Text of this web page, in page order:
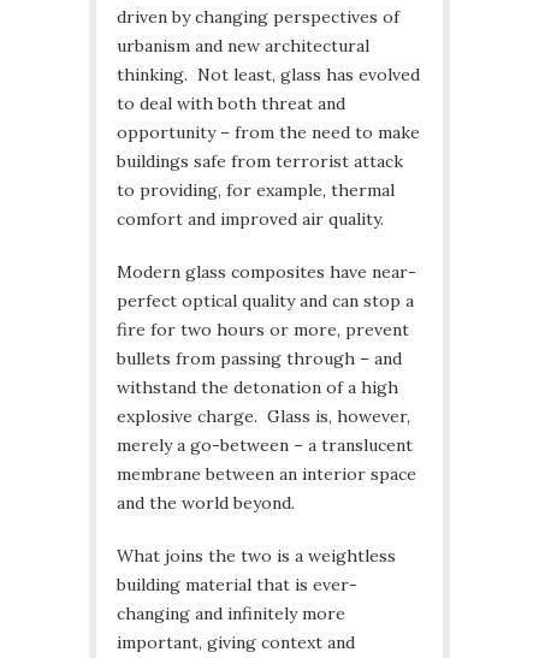
driven by changing perspectives of
urbanism and new architectural
thinking. Not least, glass has evolved
to deal with both threat and
opportunity – from the need to make
buildings safe from terrorist attack
to providing, for example, thermal
comfort and improved air quality.
Modern glass composites have near-
perfect optical quality and can stop a
fire for two hours or more, prevent
bullets from passing through – and
withstand the detonation of a high
explosive charge. Glass is, however,
merely a go-between – a translucent
membrane between an interior space
and the world beyond.
What joins the two is a weightless
building material that is ever-
changing and infinitely more
important, giving context and